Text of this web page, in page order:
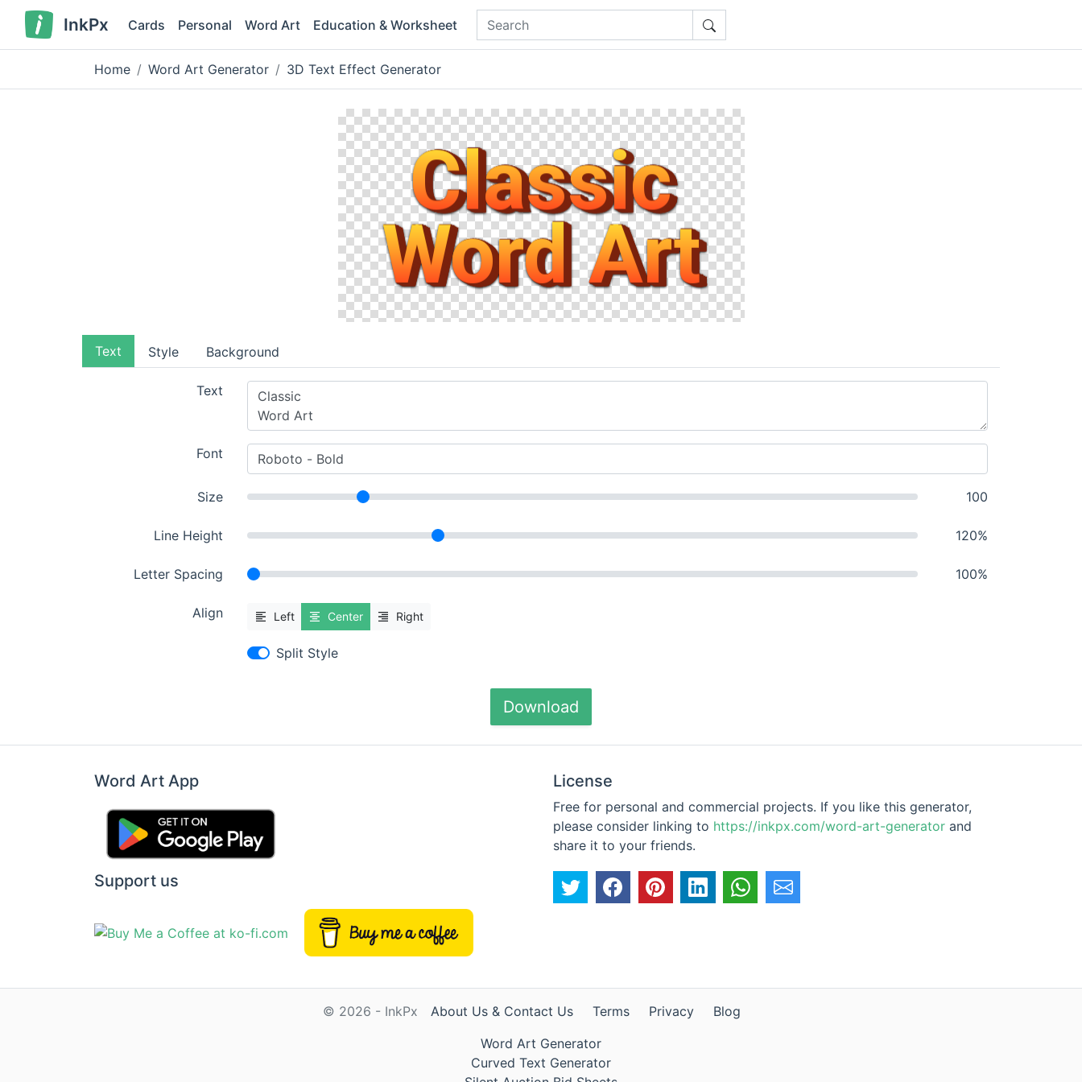
InkPx Cards Personal Word Art Education & Worksheet
Home Word Art Generator 3D Text Effect Generator
Text Style Background
Text
Font
Size 100
Line Height 120%
Letter Spacing 100%
Align Left Center Right
Split Style
Download
Word Art App
Support us
License
Free for personal and commercial projects. If you like this generator,
please consider linking to https://inkpx.com/word-art-generator and
share it to your friends.
© 2026 - InkPx About Us & Contact Us Terms Privacy
Blog
Word Art Generator
Curved Text Generator